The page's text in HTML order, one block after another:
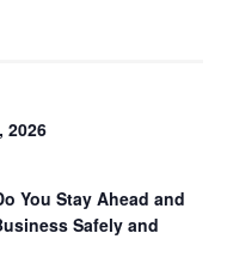
2026
You Stay Ahead and
Safely and